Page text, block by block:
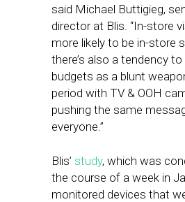
said Michael Buttigieg,
director at Blis. “In-store
more likely to be in-store
there’s also a tendency to
budgets as a blunt
period with TV & OOH
pushing the same
everyone.”
Blis’ study, which was
the course of a week in
monitored devices that